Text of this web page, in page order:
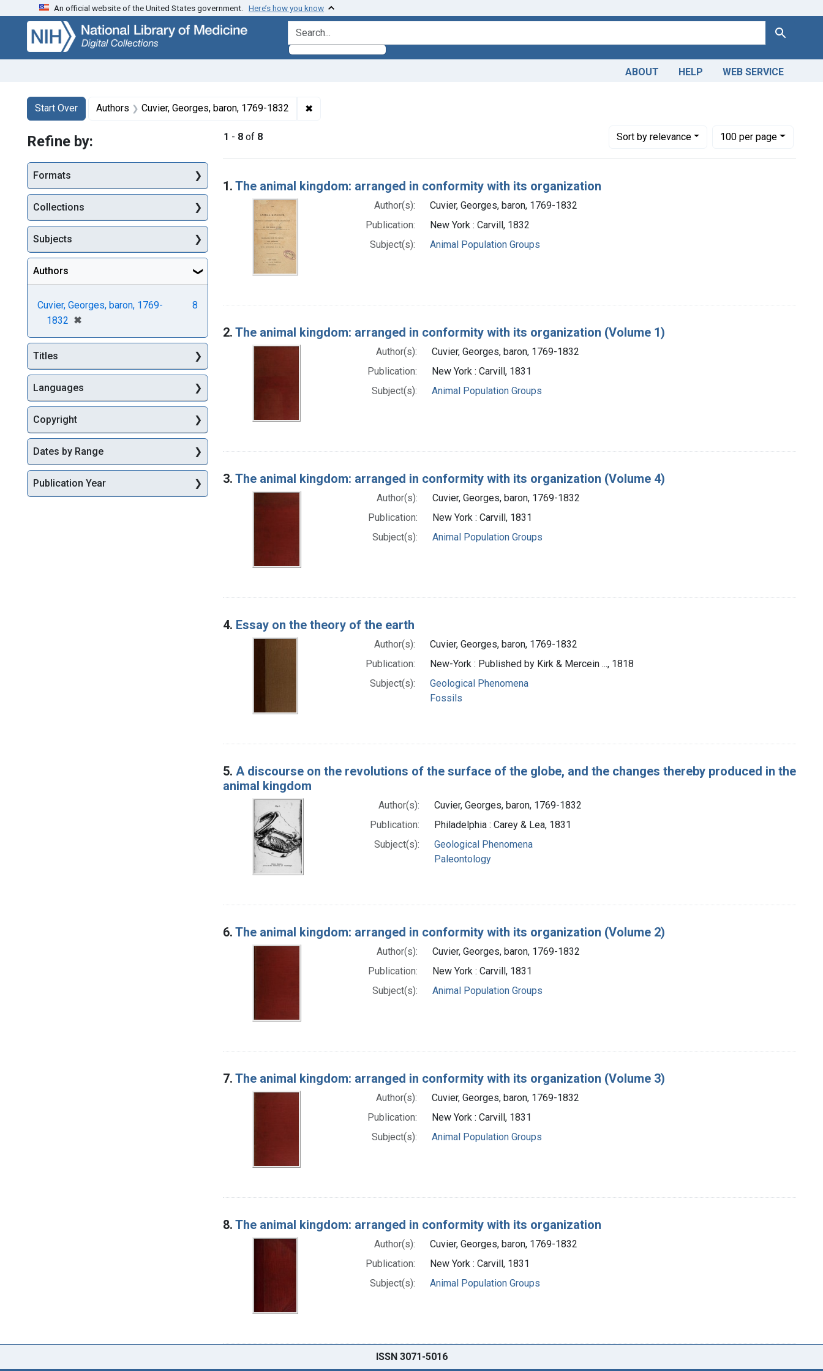
Skip
search
Skip to
main
content
Skip
first
result
An official website of the United States government. Here’s how you know
search for Search
ABOUT HELP WEB SERVICE
Search
Search Constraints
Start Over
You searched for:Authors Cuvier, Georges, baron, 1769-1832 ✖
1 - 8 of 8 Sortby relevance
Number of results to display per page
100per page
per page
Search Results
1. The animal kingdom: arranged in conformity with its organization
Author(s):
Cuvier, Georges, baron, 1769-1832
Publication:
New York : Carvill, 1832
Subject(s):
Animal Population Groups
2. The animal kingdom: arranged in conformity with its organization (Volume 1)
Author(s):
Cuvier, Georges, baron, 1769-1832
Publication:
New York : Carvill, 1831
Subject(s):
Animal Population Groups
3. The animal kingdom: arranged in conformity with its organization (Volume 4)
Author(s):
Cuvier, Georges, baron, 1769-1832
Publication:
New York : Carvill, 1831
Subject(s):
Animal Population Groups
4. Essay on the theory of the earth
Author(s):
Cuvier, Georges, baron, 1769-1832
Publication:
New-York : Published by Kirk & Mercein ..., 1818
Subject(s):
Geological Phenomena
Fossils
5. A discourse on the revolutions of the surface of the globe, and the changes thereby produced in the
animal kingdom
Author(s):
Cuvier, Georges, baron, 1769-1832
Publication:
Philadelphia : Carey & Lea, 1831
Subject(s):
Geological Phenomena
Paleontology
6. The animal kingdom: arranged in conformity with its organization (Volume 2)
Author(s):
Cuvier, Georges, baron, 1769-1832
Publication:
New York : Carvill, 1831
Subject(s):
Animal Population Groups
7. The animal kingdom: arranged in conformity with its organization (Volume 3)
Author(s):
Cuvier, Georges, baron, 1769-1832
Publication:
New York : Carvill, 1831
Subject(s):
Animal Population Groups
8. The animal kingdom: arranged in conformity with its organization
Author(s):
Cuvier, Georges, baron, 1769-1832
Publication:
New York : Carvill, 1831
Subject(s):
Animal Population Groups
Refine by:
Formats
Collections
Subjects
Authors
Cuvier, Georges, baron, 1769-
1832 ✖
[remove]
8
Titles
Languages
Copyright
Dates by Range
Publication Year
ISSN 3071-5016